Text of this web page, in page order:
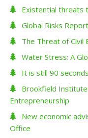
Existential threats
Global Risks
The Threat of Civil
Water Stress: A
It is still 90
Brookfield
Entrepreneurship
New economic
Office